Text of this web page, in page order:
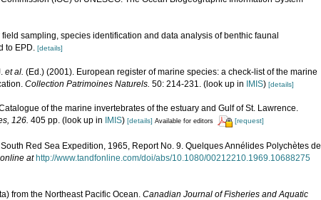
sampling, species identification and data analysis of benthic faunal
to EPD. [details]
et al. (Ed.) (2001). European register of marine species: a check-list of the marine
Collection Patrimoines Naturels. 50: 214-231. (look up in IMIS) [details]
of the marine invertebrates of the estuary and Gulf of St. Lawrence.
126. 405 pp. (look up in IMIS) [details] Available for editors [request]
Red Sea Expedition, 1965, Report No. 9. Quelques Annélides Polychètes de
at http://www.tandfonline.com/doi/abs/10.1080/00212210.1969.10688275
from the Northeast Pacific Ocean. Canadian Journal of Fisheries and Aquatic